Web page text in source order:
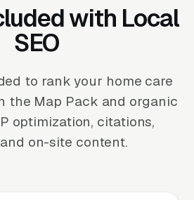
with Local
SEO
to rank your home care
the Map Pack and organic
optimization, citations,
on-site content.